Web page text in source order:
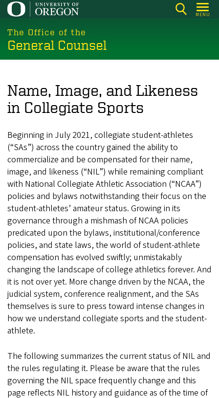
Skip
main
content
MENU
The Office of the
General Counsel
Name, Image, and Likeness
in Collegiate Sports
Beginning in July 2021, collegiate student-athletes
(“SAs”) across the country gained the ability to
commercialize and be compensated for their name,
image, and likeness (“NIL”) while remaining compliant
with National Collegiate Athletic Association (“NCAA”)
policies and bylaws notwithstanding their focus on the
student-athletes’ amateur status. Growing in its
governance through a mishmash of NCAA policies
predicated upon the bylaws, institutional/conference
policies, and state laws, the world of student-athlete
compensation has evolved swiftly; unmistakably
changing the landscape of college athletics forever. And
it is not over yet. More change driven by the NCAA, the
judicial system, conference realignment, and the SAs
themselves is sure to press toward intense changes in
how we understand collegiate sports and the student-
athlete.
The following summarizes the current status of NIL and
the rules regulating it. Please be aware that the rules
governing the NIL space frequently change and this
page reflects NIL history and guidance as of the time of